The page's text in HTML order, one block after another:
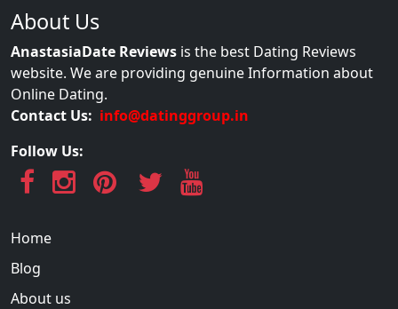
About Us
AnastasiaDate Reviews is the best Dating Reviews
website. We are providing genuine Information about
Online Dating.
Contact Us: info@datinggroup.in
Follow Us:
Home
Blog
About us